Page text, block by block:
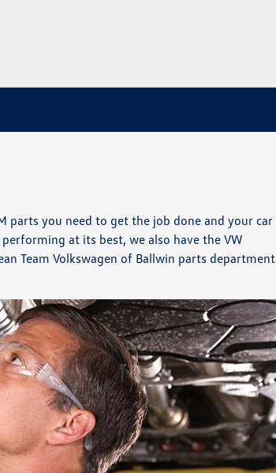
parts you need to get the job done and your car
at its best, we also have the VW
Team Volkswagen of Ballwin parts department